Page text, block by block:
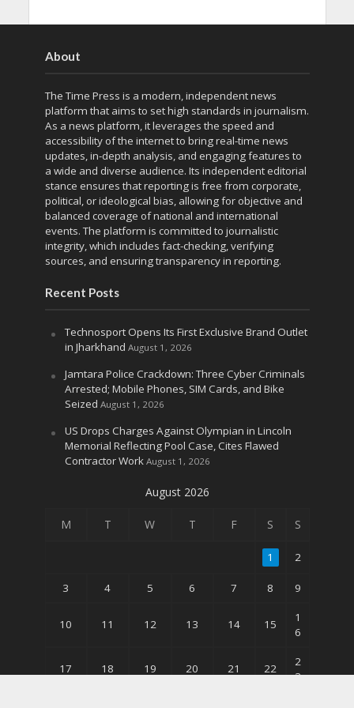
About
The Time Press is a modern, independent news
platform that aims to set high standards in journalism.
As a news platform, it leverages the speed and
accessibility of the internet to bring real-time news
updates, in-depth analysis, and engaging features to
a wide and diverse audience. Its independent editorial
stance ensures that reporting is free from corporate,
political, or ideological bias, allowing for objective and
balanced coverage of national and international
events. The platform is committed to journalistic
integrity, which includes fact-checking, verifying
sources, and ensuring transparency in reporting.
Recent Posts
Technosport Opens Its First Exclusive Brand Outlet
in Jharkhand August 1, 2026
Jamtara Police Crackdown: Three Cyber Criminals
Arrested; Mobile Phones, SIM Cards, and Bike
Seized August 1, 2026
US Drops Charges Against Olympian in Lincoln
Memorial Reflecting Pool Case, Cites Flawed
Contractor Work August 1, 2026
August 2026
M T W T F S S
1 2
3 4 5 6 7 8 9
10 11 12 13 14 15
1
6
17 18 19 20 21 22
2
3